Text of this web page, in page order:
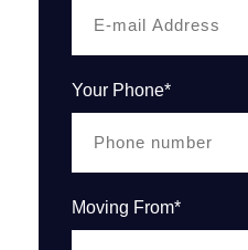
Your Phone*
Moving From*